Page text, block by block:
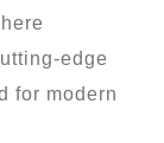
edge
for modern